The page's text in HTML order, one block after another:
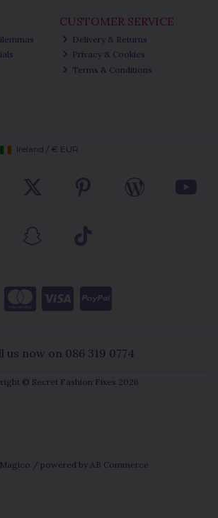
CUSTOMER SERVICE
Delivery & Returns
Privacy & Cookies
Terms & Conditions
Ireland / € EUR
us now on 086 319 0774
© Secret Fashion Fixes 2026
Magico / powered byAB Commerce